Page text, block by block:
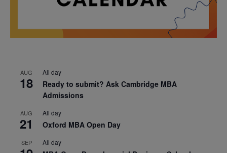
AUG
18
All day
Ready to submit? Ask Cambridge MBA
Admissions
AUG
21
All day
Oxford MBA Open Day
SEP All day